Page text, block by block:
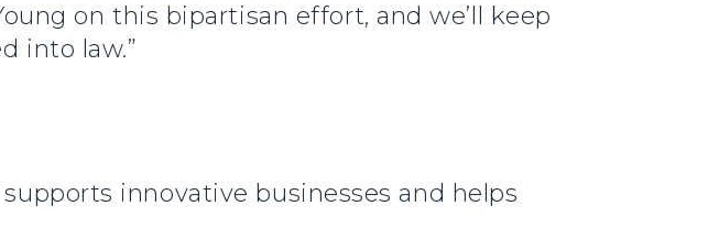
on this bipartisan effort, and we’ll keep
into law.”
supports innovative businesses and helps